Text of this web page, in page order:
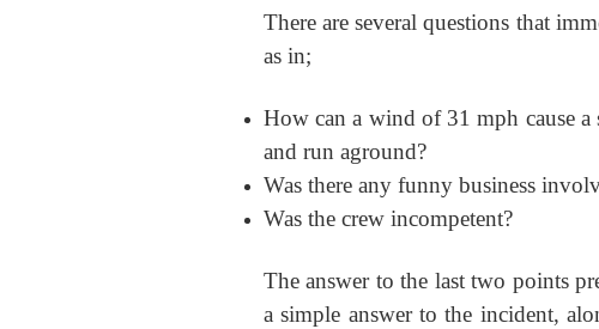
There are several questions that
as in;
How can a wind of 31 mph cause
and run aground?
Was there any funny business
Was the crew incompetent?
The answer to the last two points
a simple answer to the incident,